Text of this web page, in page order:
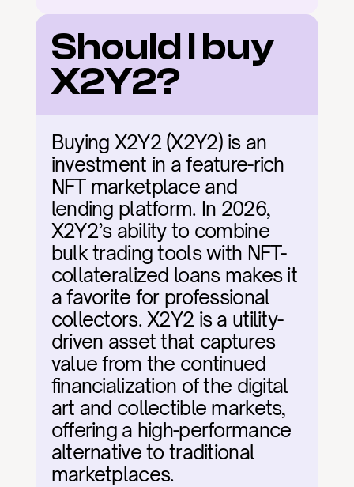
Should I buy
X2Y2?
Buying X2Y2 (X2Y2) is an
investment in a feature-rich
NFT marketplace and
lending platform. In 2026,
X2Y2’s ability to combine
bulk trading tools with NFT-
collateralized loans makes it
a favorite for professional
collectors. X2Y2 is a utility-
driven asset that captures
value from the continued
financialization of the digital
art and collectible markets,
offering a high-performance
alternative to traditional
marketplaces.